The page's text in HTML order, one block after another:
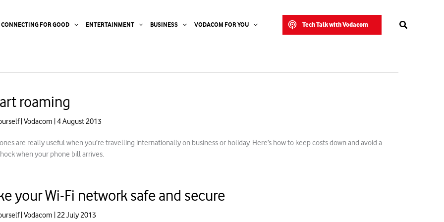
CONNECTING FOR GOOD ENTERTAINMENT BUSINESS VODACOM FOR YOU Tech Talk with Vodacom Search
roaming
| Vodacom 4 August 2013
are really useful when you’re travelling internationally on business or holiday. Here’s how to keep costs down and avoid a
when your phone bill arrives.
your Wi-Fi network safe and secure
| Vodacom 22 July 2013